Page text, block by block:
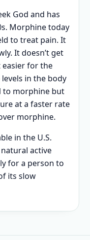
God and has
Morphine today
to treat pain. It
It doesn’t get
for the
in the body
to morphine but
at a faster rate
morphine.
in the U.S.
active
for a person to
its slow